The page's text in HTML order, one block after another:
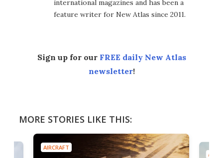
international magazines and has been a
feature writer for New Atlas since 2011.
Sign up for our FREE daily New Atlas
newsletter!
MORE STORIES LIKE THIS:
AIRCRAFT